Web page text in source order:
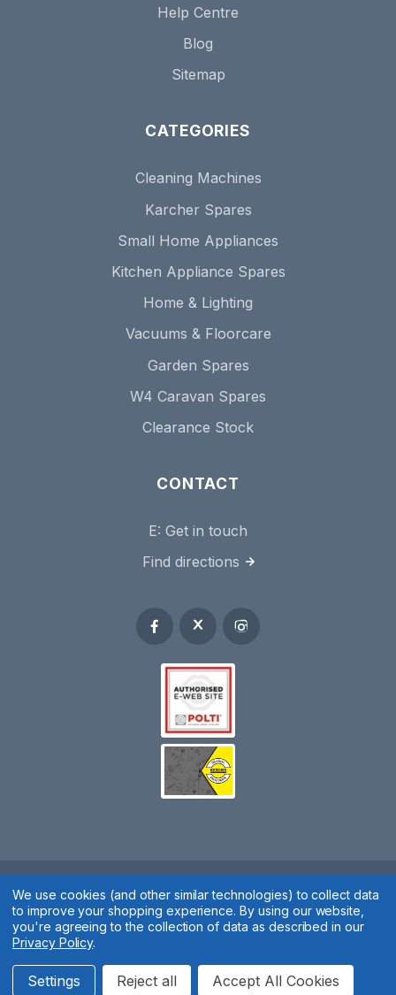
Help Centre
Blog
Sitemap
CATEGORIES
Cleaning Machines
Karcher Spares
Small Home Appliances
Kitchen Appliance Spares
Home & Lighting
Vacuums & Floorcare
Garden Spares
W4 Caravan Spares
Clearance Stock
CONTACT
E: Get in touch
Find directions
Spares 2 You © 2020
Terms & Conditions| Privacy Policy|Cookie Policy| Manage
Website by Xtensive
We use cookies (and other similar technologies) to collect data
to improve your shopping experience.By using our website,
you're agreeing to the collection of data as described in our
Privacy Policy.
Settings Reject all Accept All Cookies